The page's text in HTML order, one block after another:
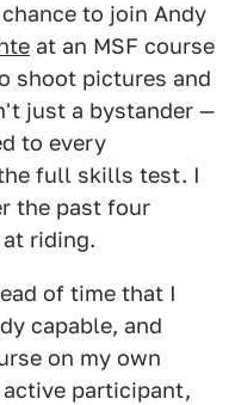
to join Andy
at an MSF course
shoot pictures and
just a bystander —
to every
full skills test. I
the past four
riding.
of time that I
capable, and
on my own
participant,